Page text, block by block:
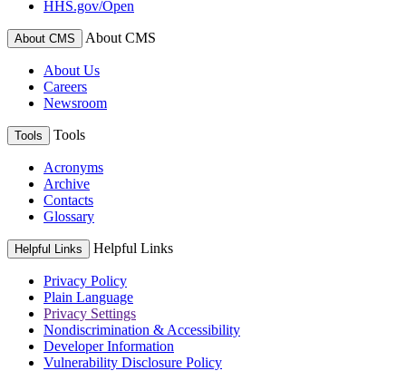
HHS.gov/Open
About CMS About CMS
About Us
Careers
Newsroom
Tools Tools
Acronyms
Archive
Contacts
Glossary
Helpful Links Helpful Links
Privacy Policy
Plain Language
Privacy Settings
Nondiscrimination & Accessibility
Developer Information
Vulnerability Disclosure Policy